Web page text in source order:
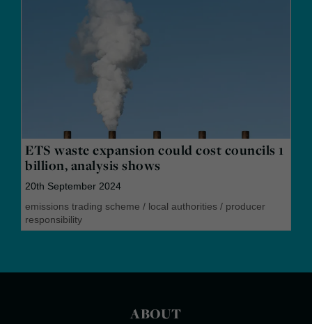
ETS waste expansion could cost councils 1
billion, analysis shows
20th September 2024
emissions trading scheme / local authorities / producer
responsibility
ABOUT